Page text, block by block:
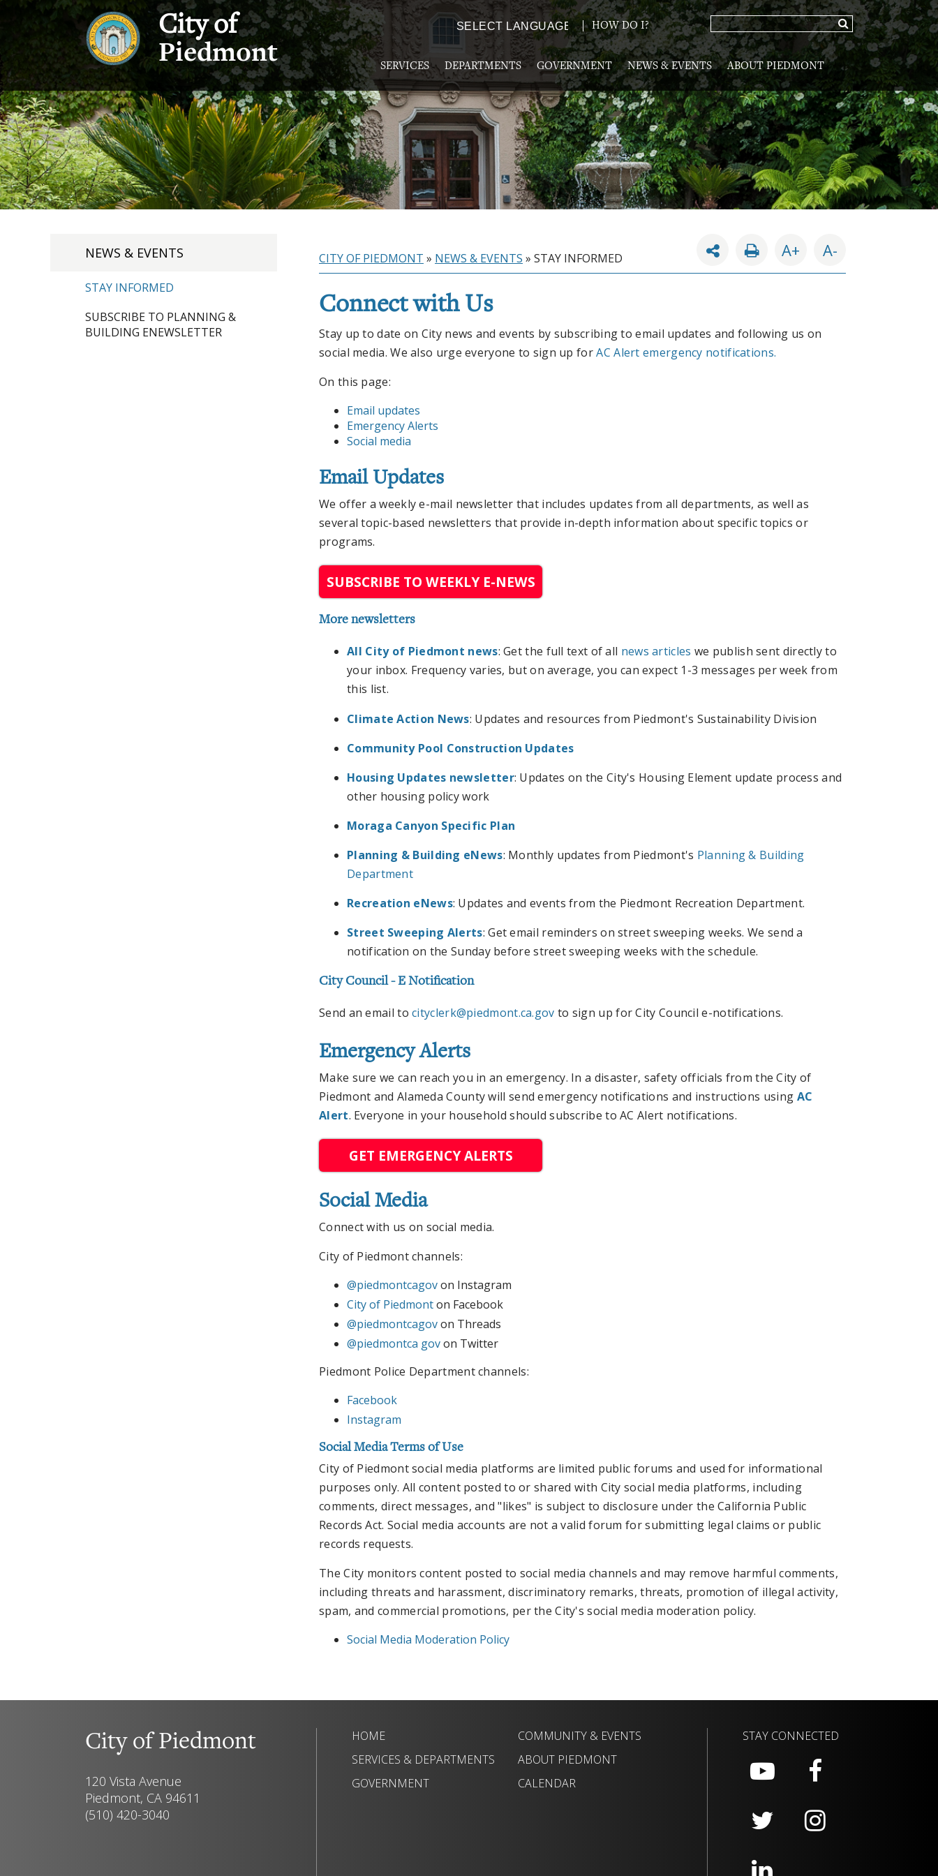
City of
Piedmont
Powered by TRANSLATE
HOW DO I?
SERVICES DEPARTMENTS GOVERNMENT NEWS & EVENTS ABOUT PIEDMONT
NEWS & EVENTS
STAY INFORMED
SUBSCRIBE TO PLANNING &
BUILDING ENEWSLETTER
CITY OF PIEDMONT » NEWS & EVENTS » STAY INFORMED A+ A-
Connect with Us
Stay up to date on City news and events by subscribing to email updates and following us on
social media. We also urge everyone to sign up forAC Alert emergency notifications.
On this page:
Email updates
Emergency Alerts
Social media
Email Updates
We offer a weekly e-mail newsletter that includes updates from all departments, as well as
several topic-based newsletters that provide in-depth information about specific topics or
programs.
SUBSCRIBE TO WEEKLY E-NEWS
More newsletters
All City of Piedmont news: Get the full text of all news articles we publish sent directly to
your inbox. Frequency varies, but on average, you can expect 1-3 messages per week from
this list.
Climate Action News: Updates and resources from Piedmont's Sustainability Division
Community Pool Construction Updates
Housing Updates newsletter: Updates on the City's Housing Element update process and
other housing policy work
Moraga Canyon Specific Plan
Planning & Building eNews: Monthly updates from Piedmont's Planning & Building
Department
Recreation eNews: Updates and events from the Piedmont Recreation Department.
Street Sweeping Alerts: Get email reminders on street sweeping weeks. We send a
notification on the Sunday before street sweeping weeks with the schedule.
City Council - E Notification
Send an email tocityclerk@piedmont.ca.gov to sign up for City Council e-notifications.
Emergency Alerts
Make sure we can reach you in an emergency. In a disaster, safety officials from the City of
Piedmont and Alameda County will send emergency notifications and instructions using AC
Alert. Everyone in your household should subscribe to AC Alert notifications.
GET EMERGENCY ALERTS
Social Media
Connect with us on social media.
City of Piedmont channels:
@piedmontcagovon Instagram
City of Piedmonton Facebook
@piedmontcagovon Threads
@piedmontca govon Twitter
Piedmont Police Department channels:
Facebook
Instagram
Social Media Terms of Use
City of Piedmont social media platforms are limited public forums and used for informational
purposes only. All content posted to or shared with City social media platforms, including
comments, direct messages, and "likes" is subject to disclosure under the California Public
Records Act. Social media accounts are not a valid forum for submitting legal claims or public
records requests.
The City monitors content posted to social media channels and may remove harmful comments,
including threats and harassment, discriminatory remarks, threats, promotion of illegal activity,
spam, and commercial promotions, per the City's social media moderation policy.
Social Media Moderation Policy
City of Piedmont
120 Vista Avenue
Piedmont, CA 94611
(510) 420-3040
HOME
SERVICES & DEPARTMENTS
GOVERNMENT
COMMUNITY & EVENTS
ABOUT PIEDMONT
CALENDAR
STAY CONNECTED